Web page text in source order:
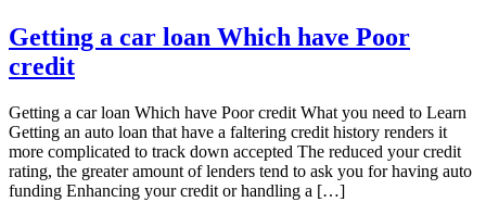
Getting a car loan Which have Poor
credit
Getting a car loan Which have Poor credit What you need to Learn
Getting an auto loan that have a faltering credit history renders it
more complicated to track down accepted The reduced your credit
rating, the greater amount of lenders tend to ask you for having auto
funding Enhancing your credit or handling a […]